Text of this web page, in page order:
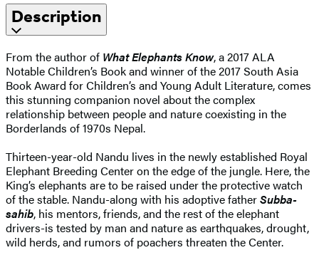
Description
From the author of What Elephants Know, a 2017 ALA
Notable Children’s Book and winner of the 2017 South Asia
Book Award for Children’s and Young Adult Literature, comes
this stunning companion novel about the complex
relationship between people and nature coexisting in the
Borderlands of 1970s Nepal.
Thirteen-year-old Nandu lives in the newly established Royal
Elephant Breeding Center on the edge of the jungle. Here, the
King’s elephants are to be raised under the protective watch
of the stable. Nandu-along with his adoptive fatherSubba-
sahib, his mentors, friends, and the rest of the elephant
drivers-is tested by man and nature as earthquakes, drought,
wild herds, and rumors of poachers threaten the Center.